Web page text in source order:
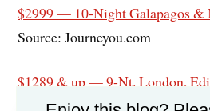
$2999 — 10-Night Galapagos &
Source: Journeyou.com
$1289 & up — 9-Nt. London,
w/Air & Hotels